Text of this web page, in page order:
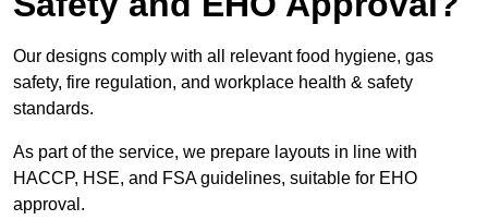
Our designs comply with all relevant food hygiene, gas
safety, fire regulation, and workplace health & safety
standards.
As part of the service, we prepare layouts in line with
HACCP, HSE, and FSA guidelines, suitable for EHO
approval.